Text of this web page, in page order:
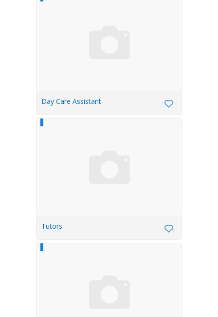
Day Care Assistant
Tutors